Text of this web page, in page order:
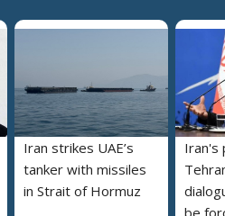
Iran strikes UAE’s
tanker with missiles
in Strait of Hormuz
Iran's
be